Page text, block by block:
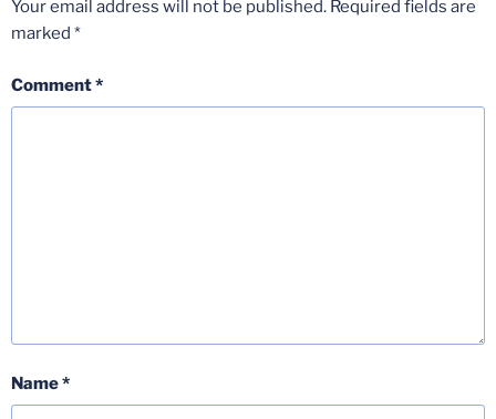
Your email address will not be published. Required fields are
marked *
Comment*
Name*